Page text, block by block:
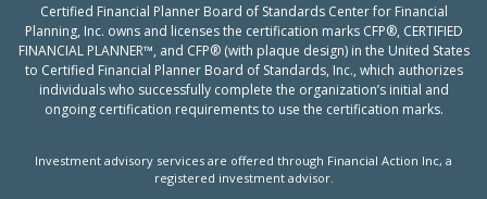
Certified Financial Planner Board of Standards Center for Financial
Planning, Inc. owns and licenses the certification marks CFP®, CERTIFIED
FINANCIAL PLANNER™, and CFP® (with plaque design) in the United States
to Certified Financial Planner Board of Standards, Inc., which authorizes
individuals who successfully complete the organization’s initial and
ongoing certification requirements to use the certification marks.
Investment advisory services are offered through Financial Action Inc, a
registered investment advisor.